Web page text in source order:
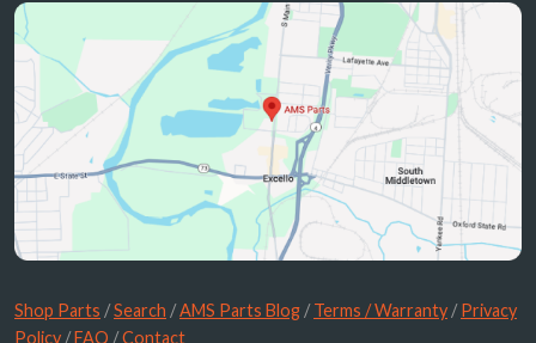
Shop Parts /Search /AMS Parts Blog /Terms / Warranty /Privacy
Policy /FAQ /Contact